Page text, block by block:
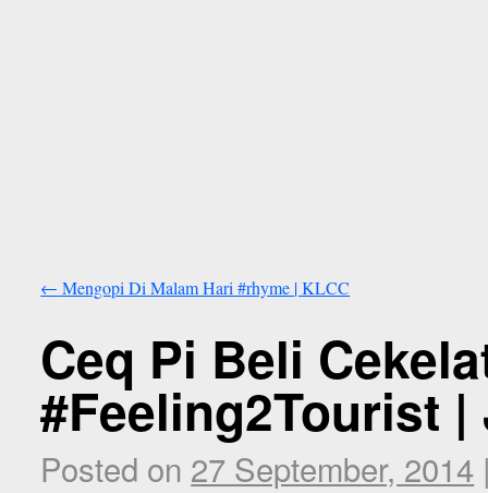
← Mengopi Di Malam Hari #rhyme | KLCC
Ceq Pi Beli
#Feeling2Tourist
Posted on 27 September, 2014